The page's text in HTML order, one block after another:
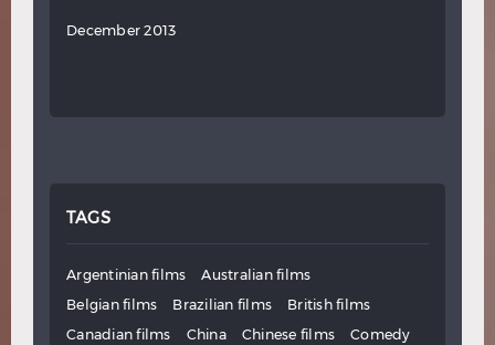
December 2013
TAGS
Argentinian films
Australian films
Belgian films
Brazilian films
British films
Canadian films
China Chinese films
Comedy